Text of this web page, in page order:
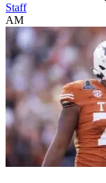
Staff
AM